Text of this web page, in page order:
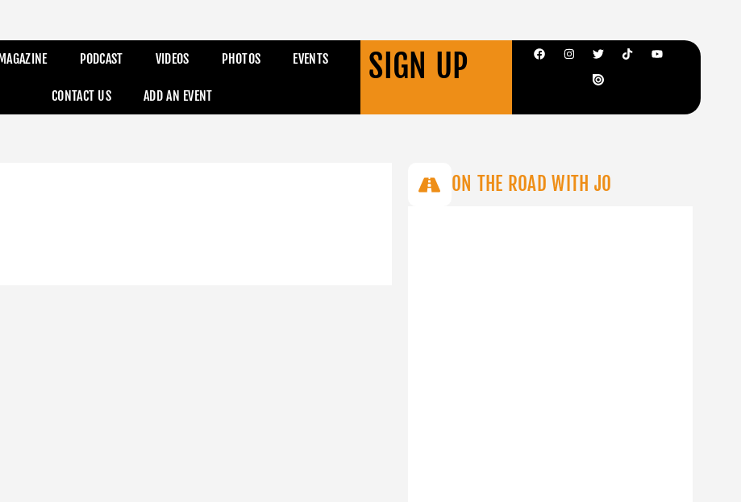
MAGAZINE PODCAST VIDEOS PHOTOS EVENTS
CONTACT US ADD AN EVENT
SIGN UP
ON THE ROAD WITH JO